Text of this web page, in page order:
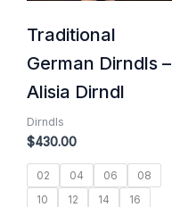
Traditional
German Dirndls –
Alisia Dirndl
Dirndls
$430.00
02 04 06
08
10
12 14
16